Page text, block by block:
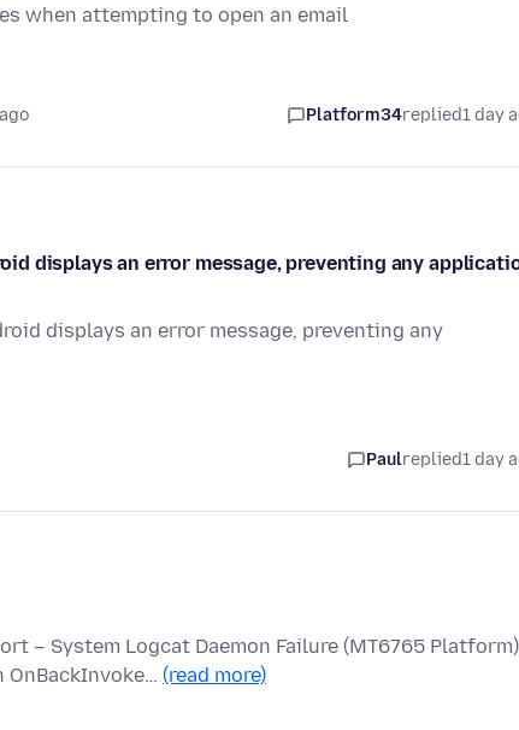
when attempting to open an email
Platform34replied1 day
displays an error message, preventing any
displays an error message, preventing any
Paulreplied1 day
– System Logcat Daemon Failure (MT6765 Platform)
OnBackInvoke… (read more)